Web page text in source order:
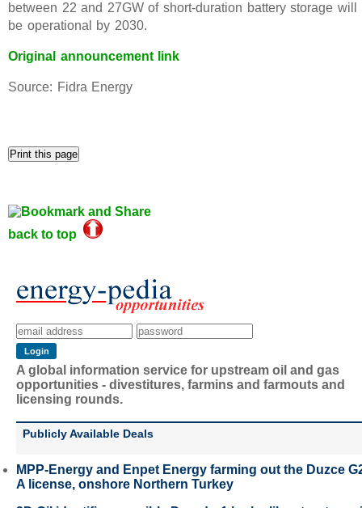
between 22 and 27GW of short-duration battery storage will
be operational by 2030.
Original announcement link
Source: Fidra Energy
back to top
A global information service for upstream oil and gas
opportunities - divestitures, farmins and farmouts and
licensing rounds.
Publicly Available Deals
MPP-Energy and Enpet Energy farming out the Duzce
A license, onshore Northern Turkey